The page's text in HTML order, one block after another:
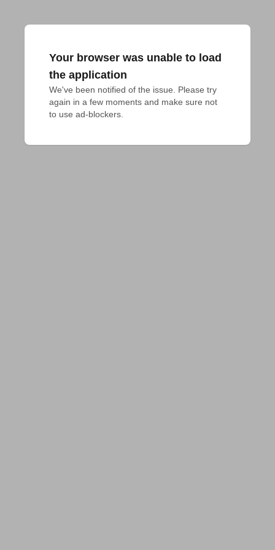
Your browser was unable to load
the application
We've been notified of the issue. Please try
again in a few moments and make sure not
to use ad-blockers.